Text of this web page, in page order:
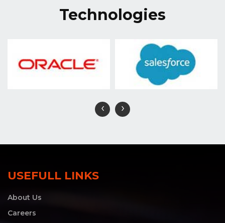
Technologies
‹ ›
USEFULL LINKS
About Us
Careers